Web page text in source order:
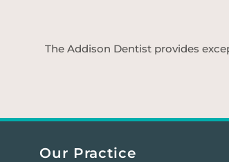
The Addison Dentist provides
Our Practice